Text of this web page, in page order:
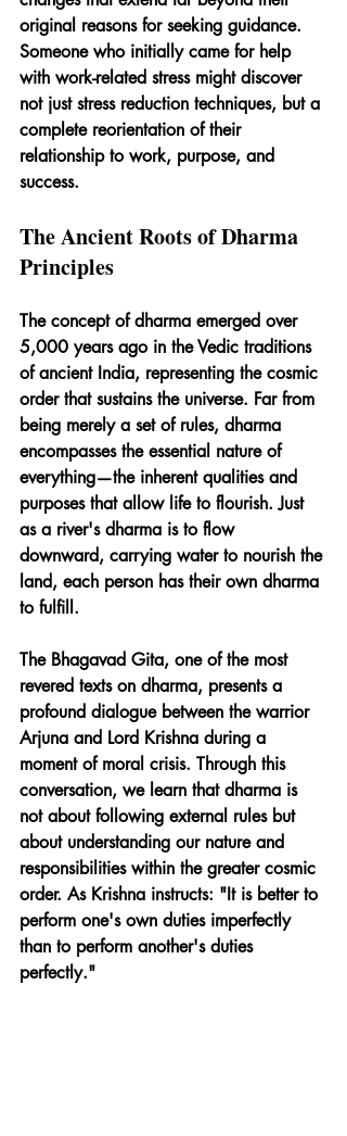
original reasons for seeking guidance.
Someone who initially came for help
with work-related stress might discover
not just stress reduction techniques, but a
complete reorientation of their
relationship to work, purpose, and
success.
The Ancient Roots of Dharma
Principles
The concept of dharma emerged over
5,000 years ago in the Vedic traditions
of ancient India, representing the cosmic
order that sustains the universe. Far from
being merely a set of rules, dharma
encompasses the essential nature of
everything—the inherent qualities and
purposes that allow life to flourish. Just
as a river's dharma is to flow
downward, carrying water to nourish the
land, each person has their own dharma
to fulfill.
The Bhagavad Gita, one of the most
revered texts on dharma, presents a
profound dialogue between the warrior
Arjuna and Lord Krishna during a
moment of moral crisis. Through this
conversation, we learn that dharma is
not about following external rules but
about understanding our nature and
responsibilities within the greater cosmic
order. As Krishna instructs: "It is better to
perform one's own duties imperfectly
than to perform another's duties
perfectly."